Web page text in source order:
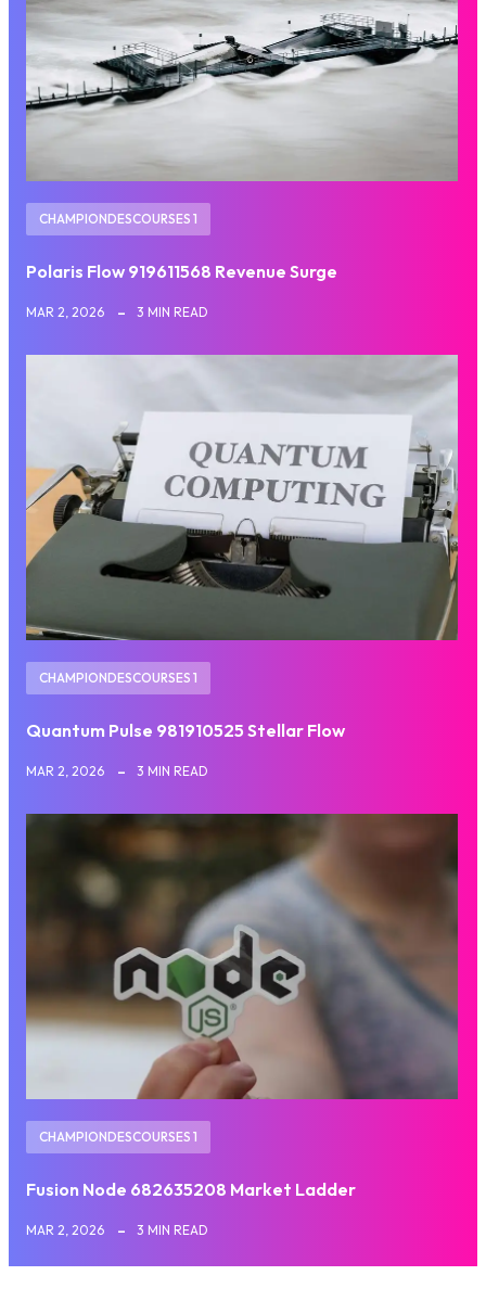
CHAMPIONDESCOURSES 1
Polaris Flow 919611568 Revenue Surge
MAR 2, 2026 3 MIN READ
CHAMPIONDESCOURSES 1
Quantum Pulse 981910525 Stellar Flow
MAR 2, 2026 3 MIN READ
CHAMPIONDESCOURSES 1
Fusion Node 682635208 Market Ladder
MAR 2, 2026 3 MIN READ